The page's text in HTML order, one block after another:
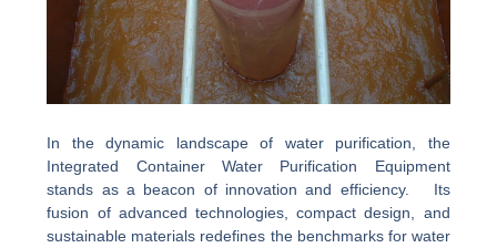
In the dynamic landscape of water purification, the
Integrated Container Water Purification Equipment
stands as a beacon of innovation and efficiency. Its
fusion of advanced technologies, compact design, and
sustainable materials redefines the benchmarks for water